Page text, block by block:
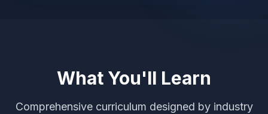
What You'll Learn
Comprehensive curriculum designed by industry